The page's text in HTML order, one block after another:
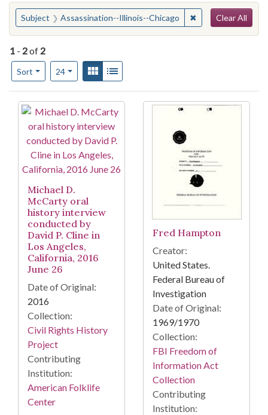
You searched for:
Subject Assassination--Illinois--Chicago ✖RemoveClear All
1 - 2of 2
Sort
Number of results to display per page
24per pageView results as:
Gallery
Search Results
Michael D.
McCarty oral
history interview
conducted by
David P. Cline in
Los Angeles,
California, 2016
June 26
Date of Original:
2016
Collection:
Civil Rights History
Project
Contributing
Institution:
American Folklife
Center
Fred Hampton
Creator:
United States.
Federal Bureau of
Investigation
Date of Original:
1969/1970
Collection:
FBI Freedom of
Information Act
Collection
Contributing
Institution: